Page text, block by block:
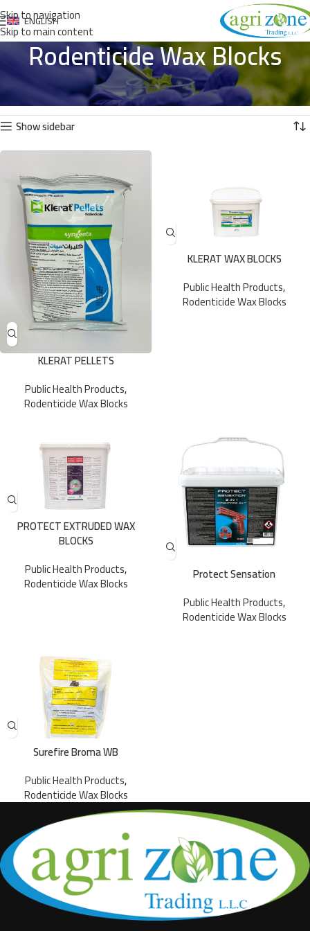
Skip to navigation
Skip to main content
ENGLISH
Rodenticide Wax Blocks
Home Public Health Products»Rodenticide Wax Blocks
Showing all 5 results
Show sidebar
KLERAT PELLETS
Public Health Products,
Rodenticide Wax Blocks
KLERAT WAX BLOCKS
Public Health Products,
Rodenticide Wax Blocks
PROTECT EXTRUDED WAX
BLOCKS
Public Health Products,
Rodenticide Wax Blocks
Protect Sensation
Public Health Products,
Rodenticide Wax Blocks
Surefire Broma WB
Public Health Products,
Rodenticide Wax Blocks